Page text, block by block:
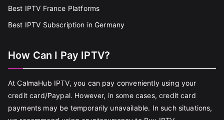
Best IPTV France Platforms
Best IPTV Subscription in Germany
How Can I Pay IPTV?
At CalmaHub IPTV, you can pay conveniently using your
credit card/Paypal. However, in some cases, credit card
payments may be temporarily unavailable. In such situations,